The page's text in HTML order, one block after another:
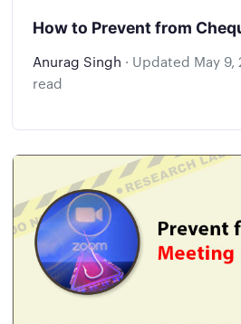
How to Prevent from
Anurag Singh · Updated May 9,
read